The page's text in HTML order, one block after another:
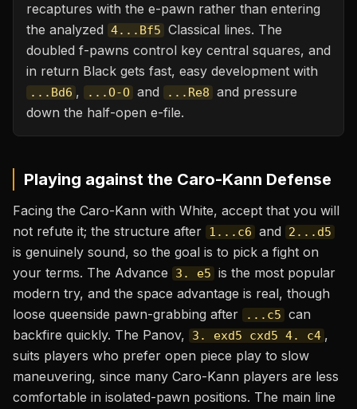
recaptures with the e-pawn rather than entering
the analyzed 4...Bf5 Classical lines. The
doubled f-pawns control key central squares, and
in return Black gets fast, easy development with
...Bd6 , ...O-O and ...Re8 and pressure
down the half-open e-file.
Playing against the Caro-Kann Defense
Facing the Caro-Kann with White, accept that you will
not refute it; the structure after 1...c6 and 2...d5
is genuinely sound, so the goal is to pick a fight on
your terms. The Advance
3. e5 is the most popular
modern try, and the space advantage is real, though
loose queenside pawn-grabbing after
...c5 can
backfire quickly. The Panov,
3. exd5 cxd5 4. c4 ,
suits players who prefer open piece play to slow
maneuvering, since many Caro-Kann players are less
comfortable in isolated-pawn positions. The main line